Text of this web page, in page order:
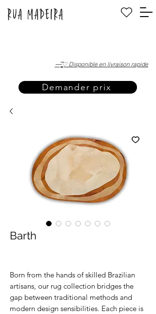
·—̳͟͞͞♡ Disponible en livraison rapide
Demander prix
Barth
Born from the hands of skilled Brazilian
artisans, our rug collection bridges the
gap between traditional methods and
modern design sensibilities. Each piece is